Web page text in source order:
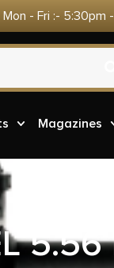
Mon - Fri :- 5:30pm
Magazines
5.56